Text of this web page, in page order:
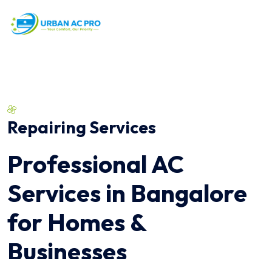
Repairing Services
Professional AC
Services in Bangalore
for Homes &
Businesses